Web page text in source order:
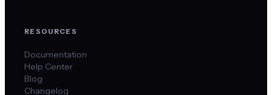
RESOURCES
Documentation
Help Center
Blog
Changelog